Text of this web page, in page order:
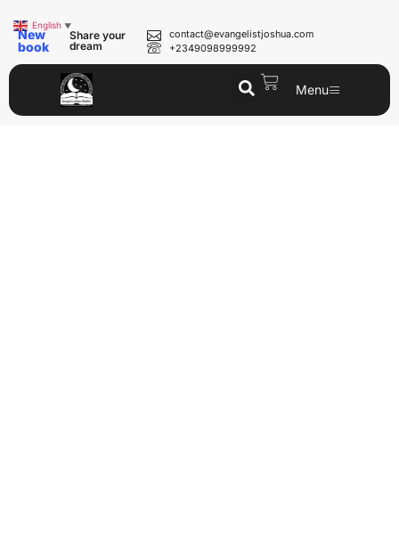
New
book
Share your
dream
contact@evangelistjoshua.com
+2349098999992
Menu
English ▼